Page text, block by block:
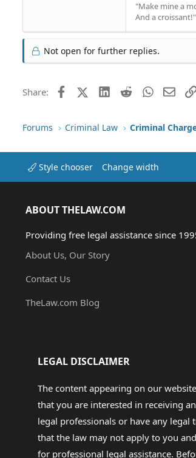
"Make mine a
And a croissant!"
Not open for further replies.
Share: FacebookX (Twitter)LinkedIn
RedditWhatsApp
Forums Criminal Law Criminal
Style chooser Change width
ABOUT THELAW.COM
Providing free legal assistance since
About Us, Our Story
Contact Us
TheLaw.com Blog
LEGAL DISCLAIMER
The content appearing on our
that you are interested in receiving
legal professionals or have any
that the law may not apply to you
for professional legal assistance.